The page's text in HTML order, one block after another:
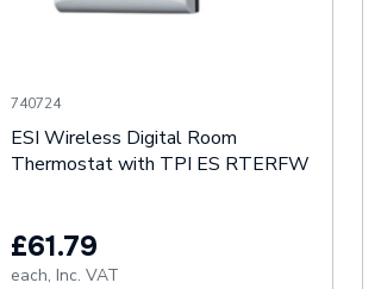
740724
ESI Wireless Digital Room
Thermostat with TPI ES RTERFW
£61.79
each, Inc. VAT